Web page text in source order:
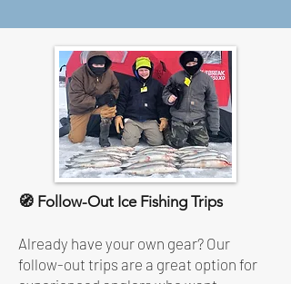
🧭 Follow-Out Ice Fishing Trips
Already have your own gear? Our
follow-out trips are a great option for